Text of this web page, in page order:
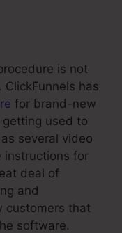
is not
has
for brand-new
used to
several video
instructions for
deal of
and
customers that
software.